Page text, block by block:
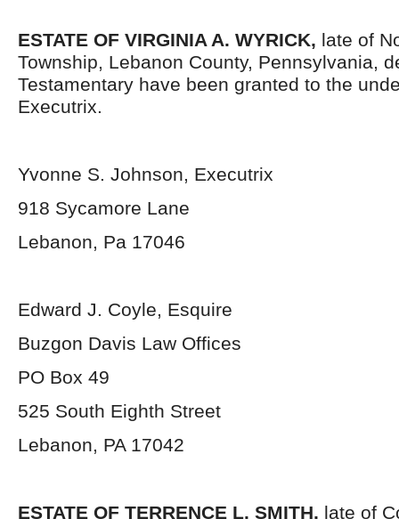
ESTATE OF VIRGINIA A. WYRICK, late of
Township, Lebanon County, Pennsylvania,
Testamentary have been granted to the
Executrix.
Yvonne S. Johnson, Executrix
918 Sycamore Lane
Lebanon, Pa 17046
Edward J. Coyle, Esquire
Buzgon Davis Law Offices
PO Box 49
525 South Eighth Street
Lebanon, PA 17042
ESTATE OF TERRENCE L. SMITH, late of